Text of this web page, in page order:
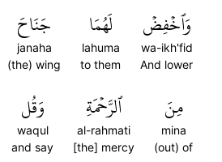
وَٱخۡفِضۡ
wa-ikh'fid
And lower
لَهُمَا
lahuma
to them
جَنَاحَ
janaha
(the) wing
مِنَ
mina
(out) of
ٱلرَّحۡمَةِ
al-rahmati
[the] mercy
وَقُل
waqul
and say